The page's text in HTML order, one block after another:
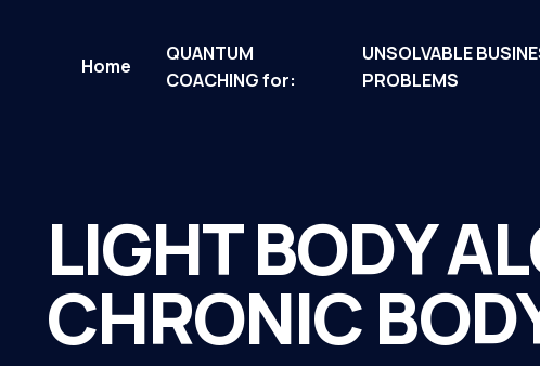
Home
QUANTUM
COACHING for:
UNSOLVABLE
PROBLEMS
LIGHT BODY
CHRONIC